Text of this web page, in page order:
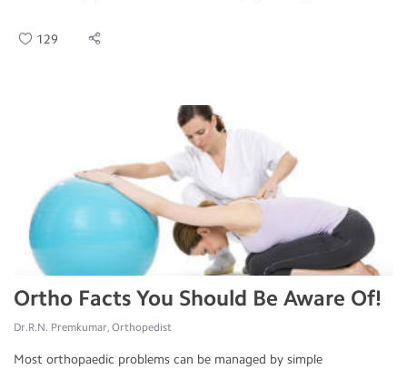
129
Ortho Facts You Should Be Aware Of!
Dr.R.N. Premkumar, Orthopedist
Most orthopaedic problems can be managed by simple